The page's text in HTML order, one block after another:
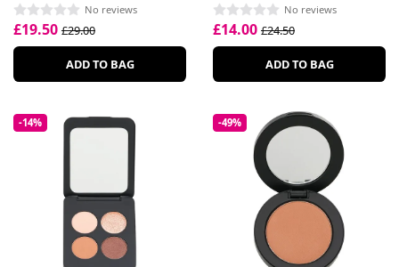
No reviews
£19.50 £29.00
ADD TO BAG
No reviews
£14.00 £24.50
ADD TO BAG
-14% -49%